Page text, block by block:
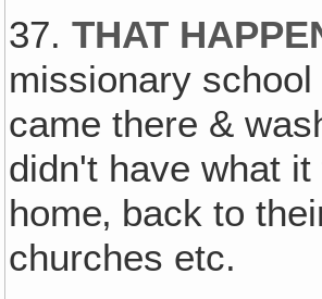
37.THAT
missionary
came there &
didn't have what
home‚ back to
churches etc.